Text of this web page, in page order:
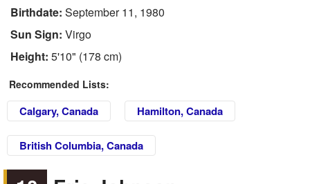
Birthdate: September 11, 1980
Sun Sign: Virgo
Height: 5'10" (178 cm)
Recommended Lists:
Calgary, Canada Hamilton, Canada
British Columbia, Canada